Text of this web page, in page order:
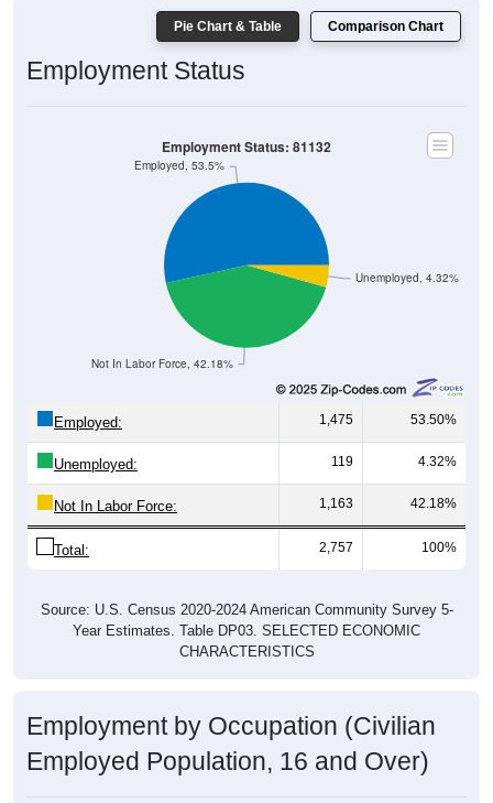
Pie Chart & Table Comparison Chart
Employment Status
Unemployed, 4.32%
Not In Labor Force, 42.18%
Employed, 53.5%
Employment Status: 81132
Employed: 1,475 53.50%
Unemployed: 119 4.32%
Not In Labor Force: 1,163 42.18%
Total: 2,757 100%
Source: U.S. Census 2020-2024 American Community Survey 5-
Year Estimates. Table DP03. SELECTED ECONOMIC
CHARACTERISTICS
Employment by Occupation (Civilian
Employed Population, 16 and Over)